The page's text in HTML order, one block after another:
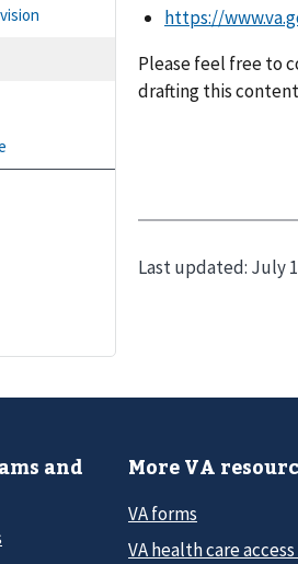
https://
Please feel free to
drafting this
Last updated: July
and
More VA
VA forms
VA health care